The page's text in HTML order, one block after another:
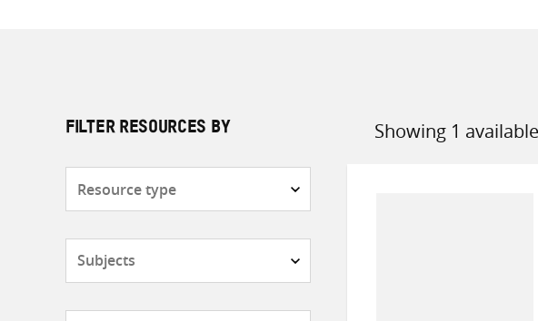
FILTER RESOURCES BY Showing 1
Sort